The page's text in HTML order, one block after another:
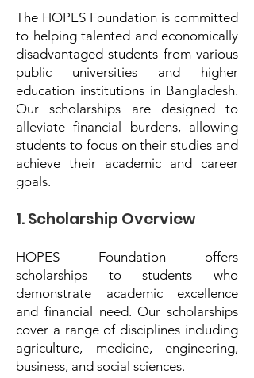
The HOPES Foundation is committed
to helping talented and economically
disadvantaged students from various
public universities and higher
education institutions in Bangladesh.
Our scholarships are designed to
alleviate financial burdens, allowing
students to focus on their studies and
achieve their academic and career
goals.
1. Scholarship Overview
HOPES Foundation offers
scholarships to students who
demonstrate academic excellence
and financial need. Our scholarships
cover a range of disciplines including
agriculture, medicine, engineering,
business, and social sciences.